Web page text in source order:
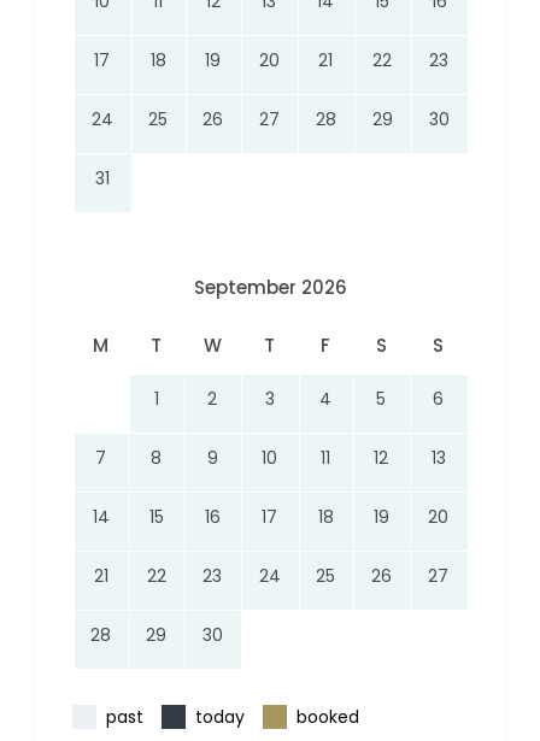
17 18 19 20 21 22 23
24 25 26 27 28 29 30
31
September 2026
M T W T F S S
1 2 3 4 5 6
7 8 9 10 11 12 13
14 15 16 17 18 19 20
21 22 23 24 25 26 27
28 29 30
past today booked